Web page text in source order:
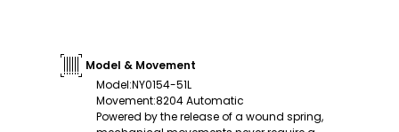
Model & Movement
Model:NY0154-51L
Movement:8204 Automatic
Powered by the release of a wound spring,